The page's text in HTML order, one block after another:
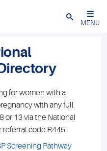
Close
MENU
for women with a
with any full
or 13 via the National
code R445.
Screening Pathway